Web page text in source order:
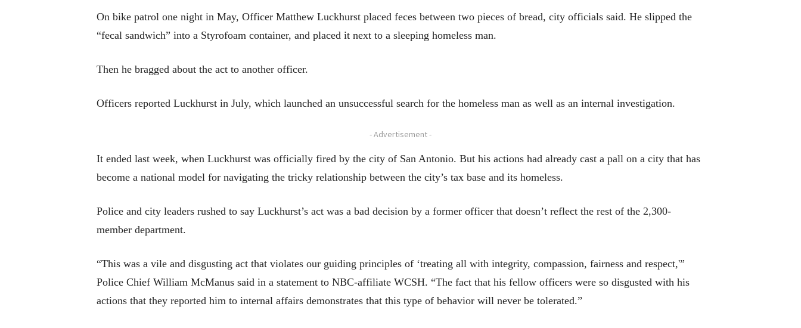
On bike patrol one night in May, Officer Matthew Luckhurst placed feces between two pieces of bread, city officials said. He slipped the
“fecal sandwich” into a Styrofoam container, and placed it next to a sleeping homeless man.
Then he bragged about the act to another officer.
Officers reported Luckhurst in July, which launched an unsuccessful search for the homeless man as well as an internal investigation.
- Advertisement -
It ended last week, when Luckhurst was officially fired by the city of San Antonio. But his actions had already cast a pall on a city that has
become a national model for navigating the tricky relationship between the city’s tax base and its homeless.
Police and city leaders rushed to say Luckhurst’s act was a bad decision by a former officer that doesn’t reflect the rest of the 2,300-
member department.
“This was a vile and disgusting act that violates our guiding principles of ‘treating all with integrity, compassion, fairness and respect,'”
Police Chief William McManus said in a statement to NBC-affiliate WCSH. “The fact that his fellow officers were so disgusted with his
actions that they reported him to internal affairs demonstrates that this type of behavior will never be tolerated.”